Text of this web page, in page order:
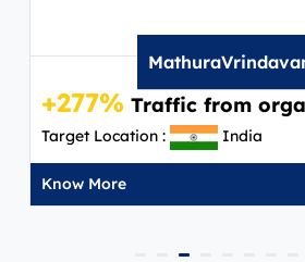
+277% Traffic from
Target Location : India
Know More